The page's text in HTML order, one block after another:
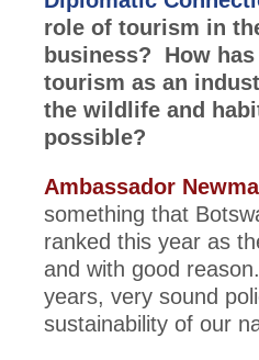
role of tourism in
business? How
tourism as an
the wildlife and
possible?
Ambassador
something that
ranked this year as
and with good
years, very sound
sustainability of our